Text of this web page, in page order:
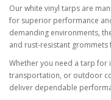
Our white vinyl tarps are
for superior performance
demanding environments,
and rust-resistant
Whether you need a tarp
transportation, or outdoor
deliver dependable